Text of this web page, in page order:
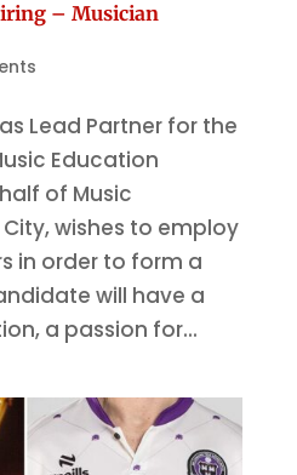
– Musician
Lead Partner for the
Education
of Music
wishes to employ
in order to form a
will have a
a passion for...